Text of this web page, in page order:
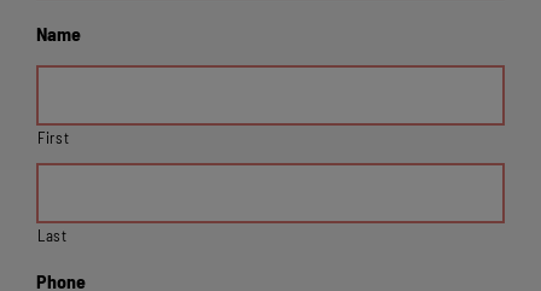
Name
First
Last
Phone